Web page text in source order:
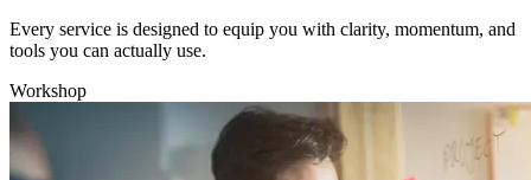
Every service is designed to equip you with clarity, momentum, and
tools you can actually use.
Workshop